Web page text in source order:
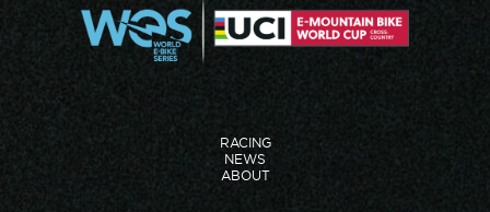
RACING
NEWS
ABOUT